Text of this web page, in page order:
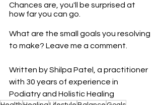
Chances are, you'll be surprised at
how far you can go.
What are the small goals you resolving
to make? Leave me a comment.
Written by Shilpa Patel, a practitioner
with 30 years of experience in
Podiatry and Holistic Healing